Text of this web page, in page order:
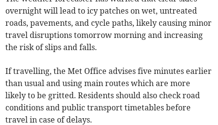
overnight will lead to icy patches on wet, untreated
roads, pavements, and cycle paths, likely causing minor
travel disruptions tomorrow morning and increasing
the risk of slips and falls.
If travelling, the Met Office advises five minutes earlier
than usual and using main routes which are more
likely to be gritted. Residents should also check road
conditions and public transport timetables before
travel in case of delays.